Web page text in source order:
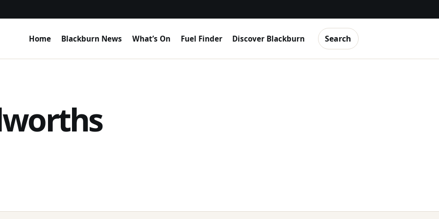
Home Blackburn News What’s On Fuel Finder Discover Blackburn Search